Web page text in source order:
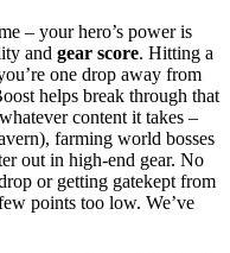
– your hero’s power is
and gear score. Hitting a
one drop away from
helps break through that
content it takes –
farming world bosses
out in high-end gear. No
or getting gatekept from
points too low. We’ve